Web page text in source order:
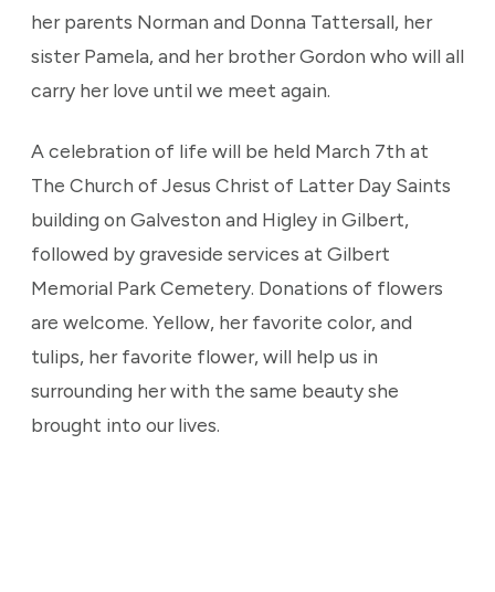
her parents Norman and Donna Tattersall, her
sister Pamela, and her brother Gordon who will all
carry her love until we meet again.
A celebration of life will be held March 7th at
The Church of Jesus Christ of Latter Day Saints
building on Galveston and Higley in Gilbert,
followed by graveside services at Gilbert
Memorial Park Cemetery. Donations of flowers
are welcome. Yellow, her favorite color, and
tulips, her favorite flower, will help us in
surrounding her with the same beauty she
brought into our lives.